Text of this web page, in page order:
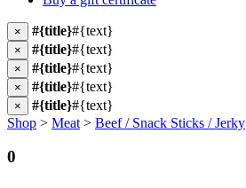
× #{title}#{text}
× #{title}#{text}
× #{title}#{text}
× #{title}#{text}
× #{title}#{text}
Shop > Meat > Beef / Snack Sticks / Jerky
0